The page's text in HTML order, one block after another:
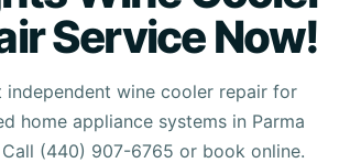
Service Now!
independent wine cooler repair for
home appliance systems in Parma
(440) 907-6765 or book online.